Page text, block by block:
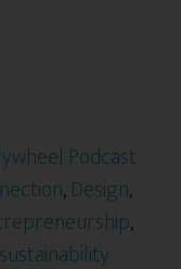
Podcast
,Design,
,
sustainability